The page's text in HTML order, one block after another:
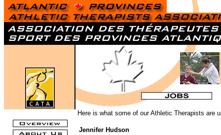
Here is what some of our Athletic Therapists are
Jennifer Hudson